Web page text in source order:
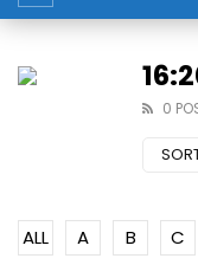
0
ALL A B C